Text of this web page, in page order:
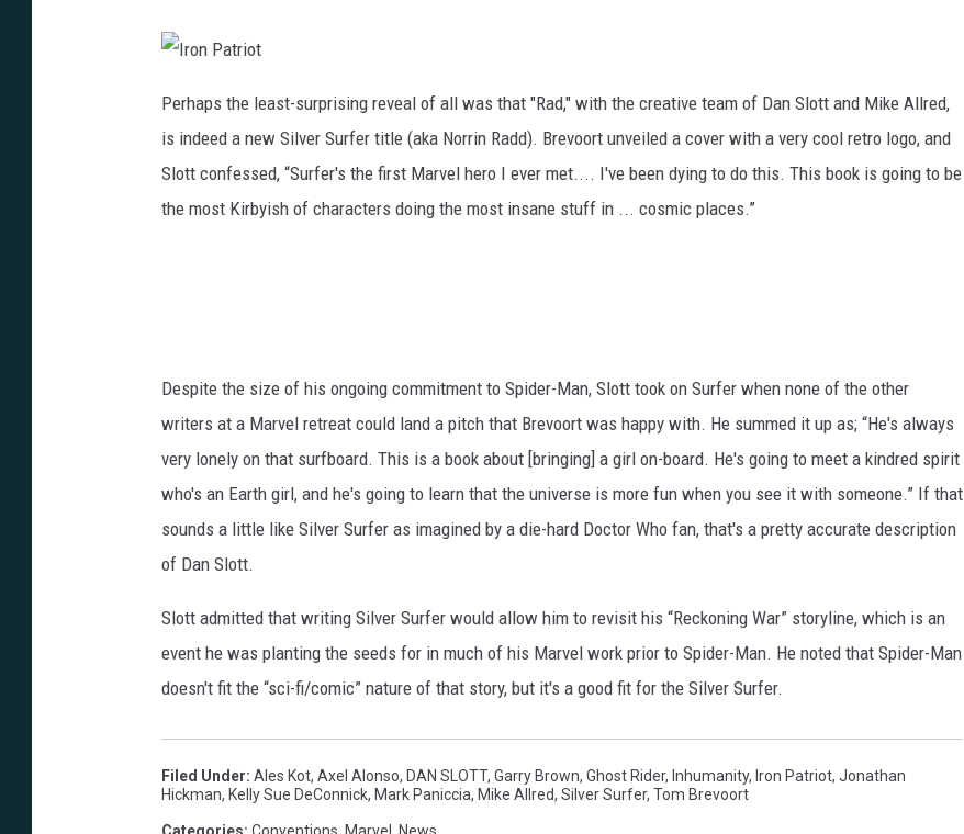
r
o
P
t
r
o
Perhaps the least-surprising reveal of all was that "Rad," with the creative team of Dan Slott and Mike Allred,
is indeed a new Silver Surfer title (aka Norrin Radd). Brevoort unveiled a cover with a very cool retro logo, and
Slott confessed, “Surfer's the first Marvel hero I ever met.... I've been dying to do this. This book is going to be
the most Kirbyish of characters doing the most insane stuff in ... cosmic places.”
Despite the size of his ongoing commitment to Spider-Man, Slott took on Surfer when none of the other
writers at a Marvel retreat could land a pitch that Brevoort was happy with. He summed it up as; “He's always
very lonely on that surfboard. This is a book about [bringing] a girl on-board. He's going to meet a kindred spirit
who's an Earth girl, and he's going to learn that the universe is more fun when you see it with someone.” If that
sounds a little like Silver Surfer as imagined by a die-hard Doctor Who fan, that's a pretty accurate description
of Dan Slott.
Slott admitted that writing Silver Surfer would allow him to revisit his “Reckoning War” storyline, which is an
event he was planting the seeds for in much of his Marvel work prior to Spider-Man. He noted that Spider-Man
doesn't fit the “sci-fi/comic” nature of that story, but it's a good fit for the Silver Surfer.
Filed Under: Ales Kot, Axel Alonso, DAN SLOTT, Garry Brown, Ghost Rider, Inhumanity, Iron Patriot, Jonathan
Hickman, Kelly Sue DeConnick, Mark Paniccia, Mike Allred, Silver Surfer, Tom Brevoort